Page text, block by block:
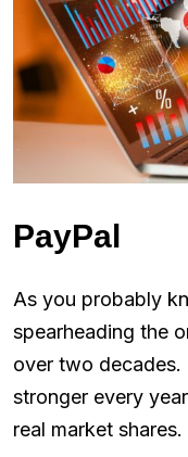
PayPal
As you probably
spearheading the
over two
stronger every
real market shares.